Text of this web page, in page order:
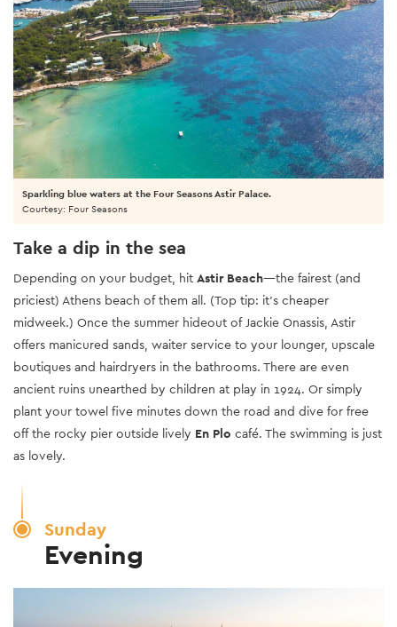
Sparkling blue waters at the Four Seasons Astir Palace.
Courtesy: Four Seasons
Take a dip in the sea
Depending on your budget, hit Astir Beach—the fairest (and
priciest) Athens beach of them all. (Top tip: it’s cheaper
midweek.) Once the summer hideout of Jackie Onassis, Astir
offers manicured sands, waiter service to your lounger, upscale
boutiques and hairdryers in the bathrooms. There are even
ancient ruins unearthed by children at play in 1924. Or simply
plant your towel five minutes down the road and dive for free
off the rocky pier outside lively En Plo café. The swimming is just
as lovely.
Sunday
Evening